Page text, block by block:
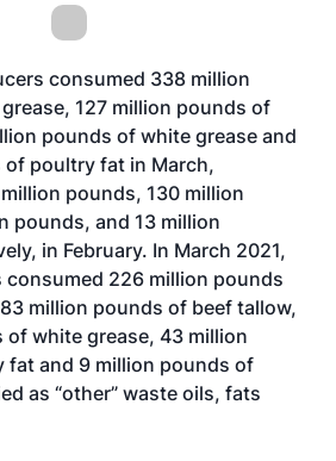
consumed 338 million
127 million pounds of
pounds of white grease and
of poultry fat in March,
pounds, 130 million
pounds, and 13 million
in February. In March 2021,
226 million pounds
million pounds of beef tallow,
of white grease, 43 million
fat and 9 million pounds of
as “other” waste oils, fats